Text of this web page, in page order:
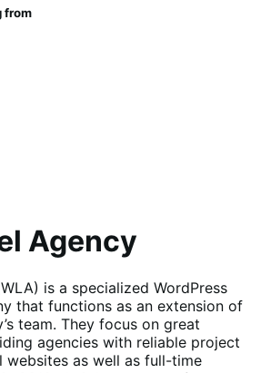
from
Agency
is a specialized WordPress
that functions as an extension of
team. They focus on great
agencies with reliable project
as well as full-time